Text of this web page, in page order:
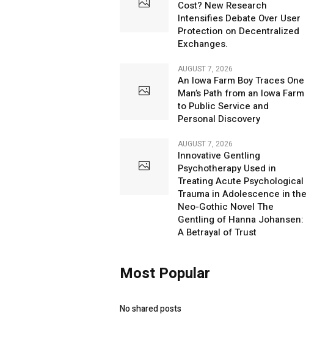
Cost? New Research
Intensifies Debate Over User
Protection on Decentralized
Exchanges.
AUGUST 7, 2026
An Iowa Farm Boy Traces One
Man’s Path from an Iowa Farm
to Public Service and
Personal Discovery
AUGUST 7, 2026
Innovative Gentling
Psychotherapy Used in
Treating Acute Psychological
Trauma in Adolescence in the
Neo-Gothic Novel The
Gentling of Hanna Johansen:
A Betrayal of Trust
Most Popular
No shared posts